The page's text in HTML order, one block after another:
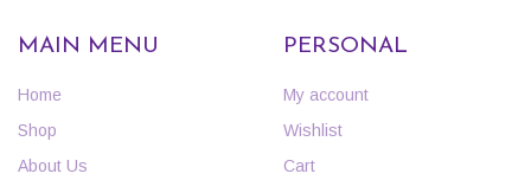
MAIN MENU
Home
Shop
About Us
PERSONAL
My account
Wishlist
Cart